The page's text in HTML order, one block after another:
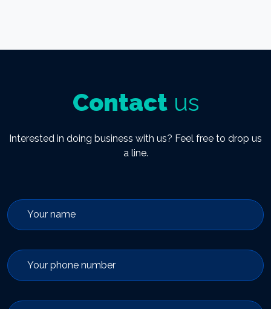
Contactus
Interested in doing business with us? Feel free to drop us
a line.